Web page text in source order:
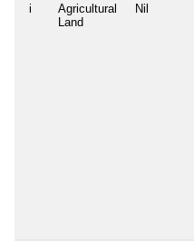
i
Agricultural
Land
Nil